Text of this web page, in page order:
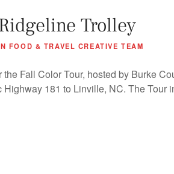
Trolley
FOOD & TRAVEL CREATIVE TEAM
Fall Color Tour, hosted by Burke
181 to Linville, NC. The